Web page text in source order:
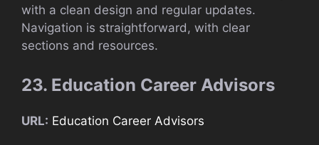
with a clean design and regular updates.
Navigation is straightforward, with clear
sections and resources.
23. Education Career Advisors
URL: Education Career Advisors